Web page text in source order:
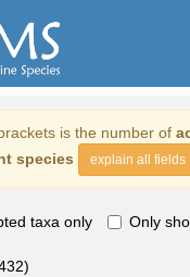
is the number of
species
explain all fields
taxa only Only